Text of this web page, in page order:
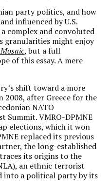
party politics, and how
influenced by U.S.
complex and convoluted
granularities might enjoy
, but a full
of this essay. A mere
shift toward a more
2008, after Greece for the
NATO
Summit. VMRO-DPMNE
elections, which it won
replaced its previous
the long-established
its origins to the
an ethnic terrorist
into a political party by its